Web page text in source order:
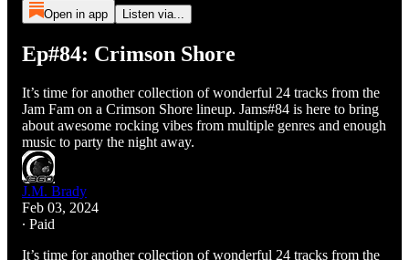
Open in app Listen via...
Ep#84: Crimson Shore
It’s time for another collection of wonderful 24 tracks from the
Jam Fam on a Crimson Shore lineup. Jams#84 is here to bring
about awesome rocking vibes from multiple genres and enough
music to party the night away.
J.M. Brady
Feb 03, 2024
∙ Paid
It’s time for another collection of wonderful 24 tracks from the